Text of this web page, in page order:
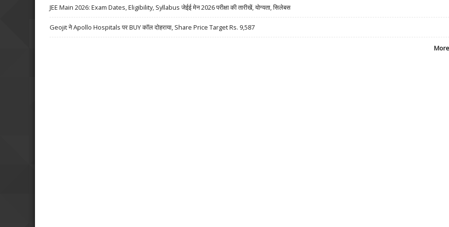
JEE Main 2026: Exam Dates, Eligibility, Syllabus जेईई मेन 2026 परीक्षा की तारीखें, योग्यता, सिलेबस
Geojit ने Apollo Hospitals पर BUY कॉल दोहराया, Share Price Target Rs. 9,587
More